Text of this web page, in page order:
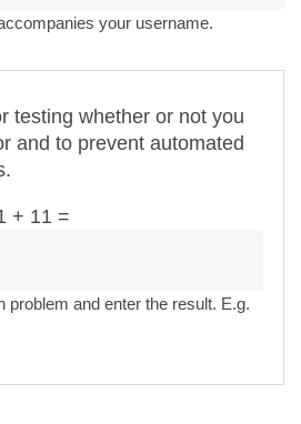
your username.
testing whether or not you
and to prevent automated
+ 11 =
problem and enter the result. E.g.